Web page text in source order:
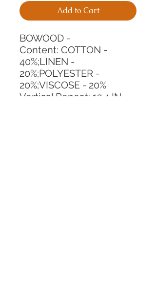
Add to Cart
BOWOOD -
Content: COTTON -
40%;LINEN -
20%;POLYESTER -
20%;VISCOSE - 20%
Vertical Repeat: 12.4 IN